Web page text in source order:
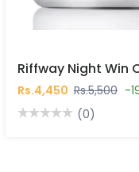
Riffway Night Win
Rs.4,450 Rs.5,500 -
(0)